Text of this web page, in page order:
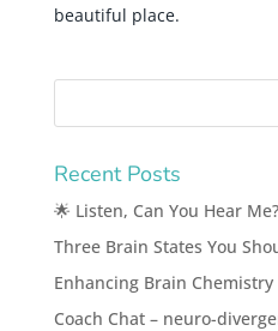
beautiful place.
Recent Posts
🌟 Listen, Can You Hear
Three Brain States You
Enhancing Brain Chemistry
Coach Chat – neuro-